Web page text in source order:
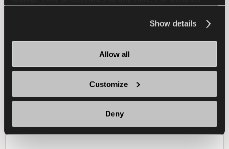
Show details
Allow all
Customize
Deny
SNOWAYS 4
Challenge the winter - Comfortable and safe
drive for your passenger car